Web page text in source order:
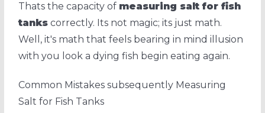
Thats the capacity of measuring salt for fish
tanks correctly. Its not magic; its just math.
Well, it's math that feels bearing in mind illusion
with you look a dying fish begin eating again.
Common Mistakes subsequently Measuring
Salt for Fish Tanks